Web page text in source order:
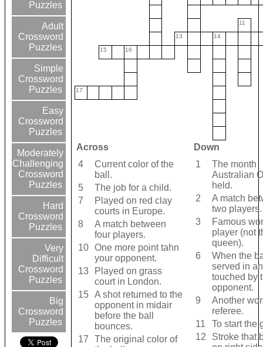
Puzzles
Adult
Crossword
Puzzles
Simple
Crossword
Puzzles
Easy
Crossword
Puzzles
Moderately
Challenging
Crossword
Puzzles
Hard
Crossword
Puzzles
Very
Difficult
Crossword
Puzzles
Big
Crossword
Puzzles
11
13 14
15 16
17
Across
Down
4
Current color of the
ball.
5
The job for a child.
7
Played on red clay
courts in Europe.
8
A match between
four players.
10 One more point tahn
your opponent.
13
Played on grass
court in London.
15 A shot returned to the
opponent in midair
before the ball
bounces.
17
The original color of
1
The month
Australian
held.
2
A match
two players.
3
Famous
player (not
queen).
6
When the
served in
touched by
opponent.
9
Another
referee.
11
To start the
12
Stroke that